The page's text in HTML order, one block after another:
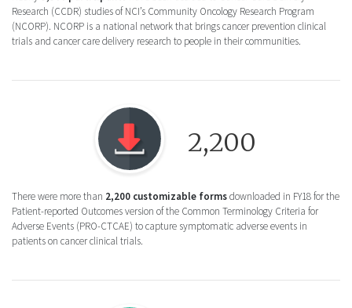
Research (CCDR) studies of NCI’s Community Oncology Research Program
(NCORP). NCORP is a national network that brings cancer prevention clinical
trials and cancer care delivery research to people in their communities.
Round icon of a Download button, for the
2,200
There were more than 2,200 customizable formsdownloaded in FY18 for the
Patient-reported Outcomes version of the Common Terminology Criteria for
Adverse Events (PRO-CTCAE) to capture symptomatic adverse events in
patients on cancer clinical trials.